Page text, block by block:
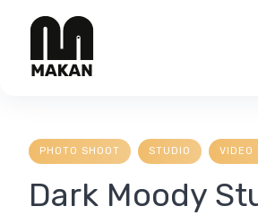
PHOTO SHOOT STUDIO VIDEO
Dark Moody